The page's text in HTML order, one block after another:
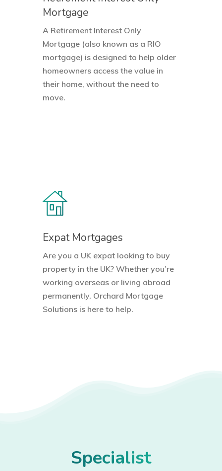
Mortgage
A Retirement Interest Only
Mortgage (also known as a RIO
mortgage) is designed to help older
homeowners access the value in
their home, without the need to
move.
Expat Mortgages
Are you a UK expat looking to buy
property in the UK? Whether you’re
working overseas or living abroad
permanently, Orchard Mortgage
Solutions is here to help.
Specialist